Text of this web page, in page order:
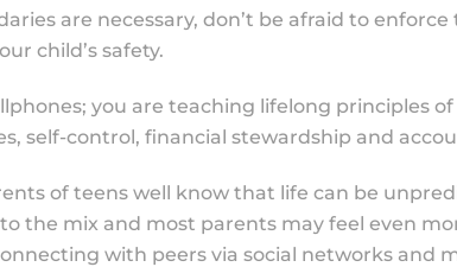
are necessary, don’t be afraid to enforce
child’s safety.
you are teaching lifelong principles of
self-control, financial stewardship and
of teens well know that life can be
the mix and most parents may feel even
with peers via social networks and